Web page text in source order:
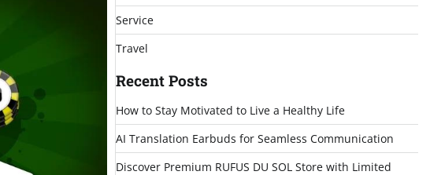
Service
Travel
Recent Posts
How to Stay Motivated to Live a Healthy Life
AI Translation Earbuds for Seamless Communication
Discover Premium RUFUS DU SOL Store with Limited